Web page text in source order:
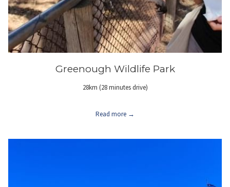
Greenough Wildlife Park
28km (28 minutes drive)
Read more